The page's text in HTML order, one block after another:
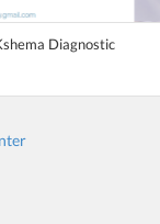
Diagnostic